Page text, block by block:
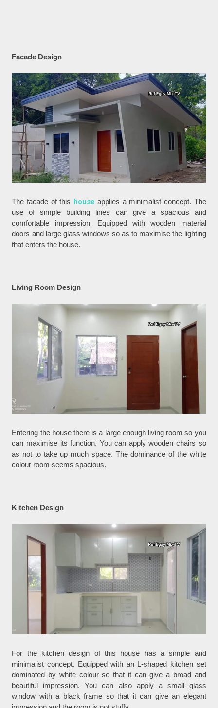
Facade Design
The facade of this house applies a minimalist concept. The
use of simple building lines can give a spacious and
comfortable impression. Equipped with wooden material
doors and large glass windows so as to maximise the lighting
that enters the house.
Living Room Design
Entering the house there is a large enough living room so you
can maximise its function. You can apply wooden chairs so
as not to take up much space. The dominance of the white
colour room seems spacious.
Kitchen Design
For the kitchen design of this house has a simple and
minimalist concept. Equipped with an L-shaped kitchen set
dominated by white colour so that it can give a broad and
beautiful impression. You can also apply a small glass
window with a black frame so that it can give an elegant